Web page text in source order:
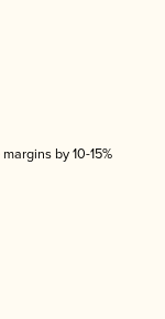
by 10-15%